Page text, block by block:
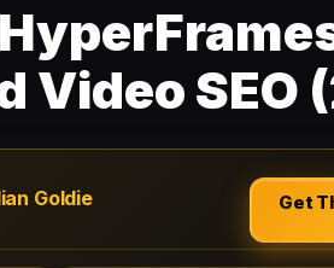
Video SEO
Goldie Get